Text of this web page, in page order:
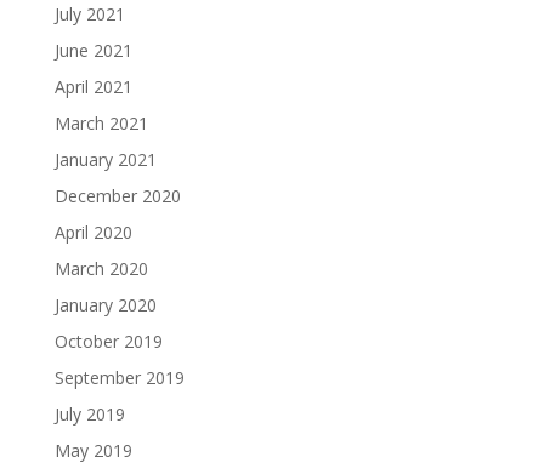
July 2021
June 2021
April 2021
March 2021
January 2021
December 2020
April 2020
March 2020
January 2020
October 2019
September 2019
July 2019
May 2019